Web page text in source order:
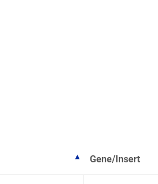
Gene/Insert